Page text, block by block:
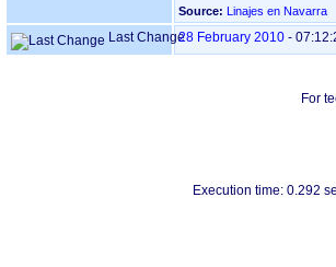
Source: Linajes en Navarra
Last Change28 February 2010 -
For
Execution time: 0.292